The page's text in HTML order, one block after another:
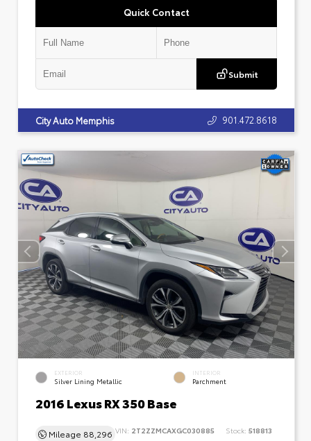
Quick Contact
Submit
City Auto Memphis 901.472.8618
EXTERIOR
Silver Lining Metallic
INTERIOR
Parchment
2016 Lexus RX 350 Base
Mileage 88,296 VIN: 2T2ZZMCAXGC030885 Stock: 518813